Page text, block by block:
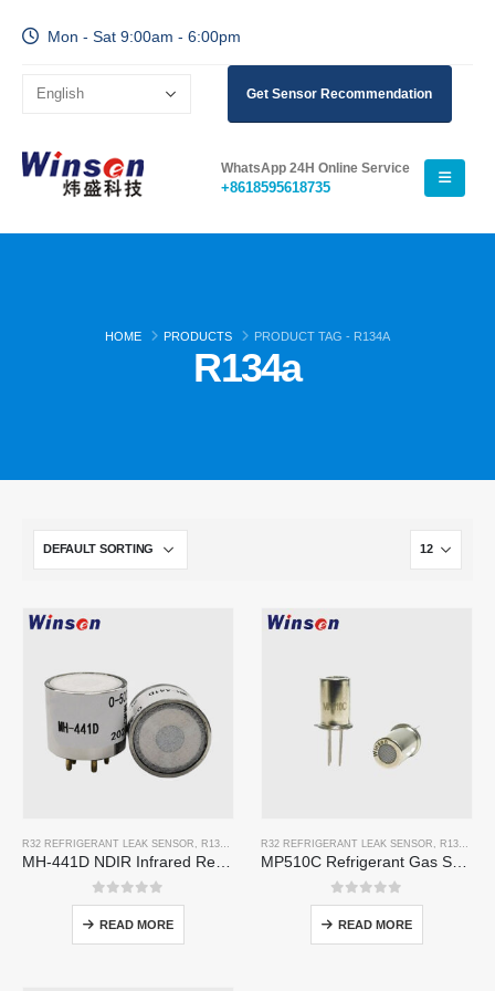
Mon - Sat 9:00am - 6:00pm
Get Sensor Recommendation
WhatsApp 24H Online Service
+8618595618735
HOME PRODUCTS PRODUCT TAG - R134A
R134a
R32 REFRIGERANT LEAK SENSOR R134A REFRIGERANT LEAK SENSOR ,R410A
0out of 5
READ MORE
R32 REFRIGERANT LEAK SENSOR R134A REFRIGERANT LEAK SENSOR
0out of 5
READ MORE